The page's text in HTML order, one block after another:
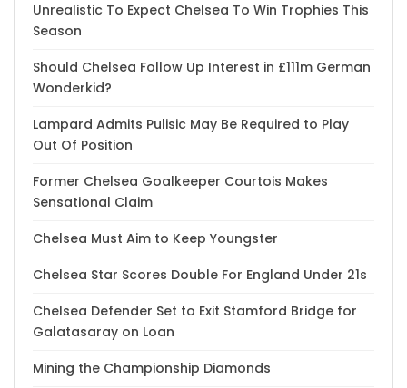
Unrealistic To Expect Chelsea To Win Trophies This
Season
Should Chelsea Follow Up Interest in £111m German
Wonderkid?
Lampard Admits Pulisic May Be Required to Play
Out Of Position
Former Chelsea Goalkeeper Courtois Makes
Sensational Claim
Chelsea Must Aim to Keep Youngster
Chelsea Star Scores Double For England Under 21s
Chelsea Defender Set to Exit Stamford Bridge for
Galatasaray on Loan
Mining the Championship Diamonds